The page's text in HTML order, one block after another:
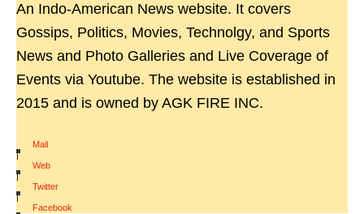
An Indo-American News website. It covers
Gossips, Politics, Movies, Technolgy, and Sports
News and Photo Galleries and Live Coverage of
Events via Youtube. The website is established in
2015 and is owned by AGK FIRE INC.
Mail
|
Web
|
Twitter
|
Facebook